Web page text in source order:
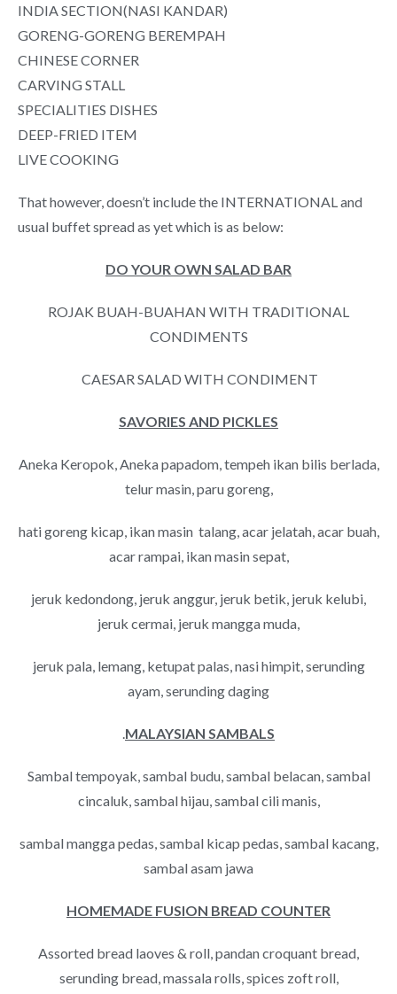
INDIA SECTION(NASI KANDAR)
GORENG-GORENG BEREMPAH
CHINESE CORNER
CARVING STALL
SPECIALITIES DISHES
DEEP-FRIED ITEM
LIVE COOKING
That however, doesn’t include the INTERNATIONAL and
usual buffet spread as yet which is as below:
DO YOUR OWN SALAD BAR
ROJAK BUAH-BUAHAN WITH TRADITIONAL
CONDIMENTS
CAESAR SALAD WITH CONDIMENT
SAVORIES AND PICKLES
Aneka Keropok, Aneka papadom, tempeh ikan bilis berlada,
telur masin, paru goreng,
hati goreng kicap, ikan masin talang, acar jelatah, acar buah,
acar rampai, ikan masin sepat,
jeruk kedondong, jeruk anggur, jeruk betik, jeruk kelubi,
jeruk cermai, jeruk mangga muda,
jeruk pala, lemang, ketupat palas, nasi himpit, serunding
ayam, serunding daging
MALAYSIAN SAMBALS
Sambal tempoyak, sambal budu, sambal belacan, sambal
cincaluk, sambal hijau, sambal cili manis,
sambal mangga pedas, sambal kicap pedas, sambal kacang,
sambal asam jawa
HOMEMADE FUSION BREAD COUNTER
Assorted bread laoves & roll, pandan croquant bread,
serunding bread, massala rolls, spices zoft roll,